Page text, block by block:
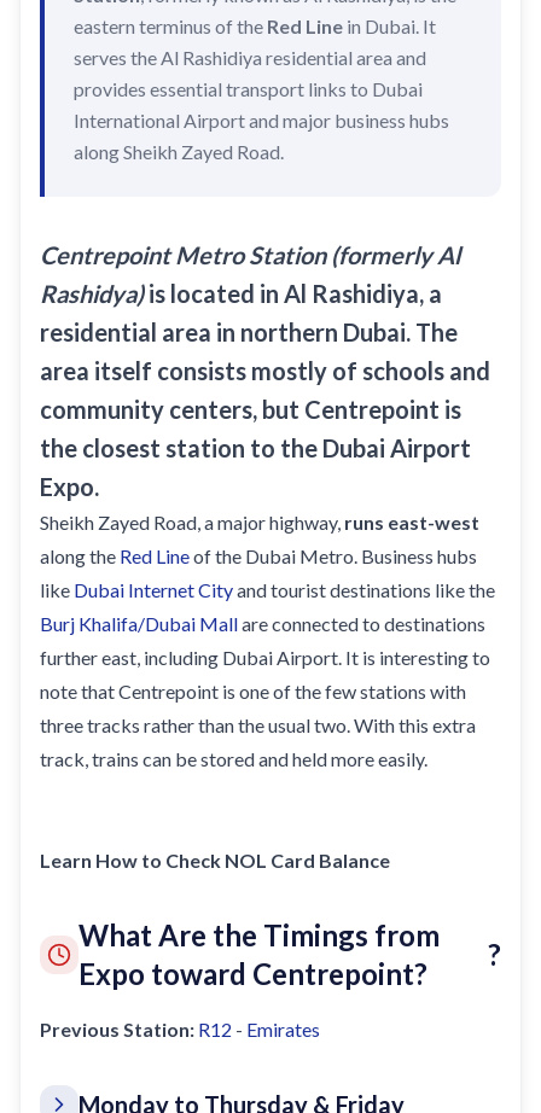
Al Ras
Al Gubaiba
Sharaf DG
Burjuman
Dubai Healthcare City
Al Jadaf
Creek
max
World Trade Center
Emirates Towers
Financial Centre
Business Bay
ONPASSIVE
Equiti
Mall of the Emirates
InsuranceMarket
Dubai Internet City
Sobha Realty
DMCC
National Paints
Energy
Danube
The Gardens
Al Furjan
Jumeirah Golf Estates
Dubai Investment Park
Palm Jumeirah
Knowledge Village
Al Sufouh
Blue Nol Card Benefits
Nol Gold Card
Nol Red Card / Ticket
eastern terminus of the Red Line in Dubai. It
serves the Al Rashidiya residential area and
provides essential transport links to Dubai
International Airport and major business hubs
along Sheikh Zayed Road.
Centrepoint Metro Station (formerly Al
Rashidya)is located in Al Rashidiya, a
residential area in northern Dubai. The
area itself consists mostly of schools and
community centers, but Centrepoint is
the closest station to the Dubai Airport
Expo.
Sheikh Zayed Road, a major highway, runs east-west
along the Red Lineof the Dubai Metro. Business hubs
like Dubai Internet Cityand tourist destinations like the
Burj Khalifa/Dubai Mallare connected to destinations
further east, including Dubai Airport. It is interesting to
note that Centrepoint is one of the few stations with
three tracks rather than the usual two. With this extra
track, trains can be stored and held more easily.
Learn How to Check NOL Card Balance
What Are the Timings from
Expo toward Centrepoint?
?
Previous Station: R12 - Emirates
Monday to Thursday & Friday